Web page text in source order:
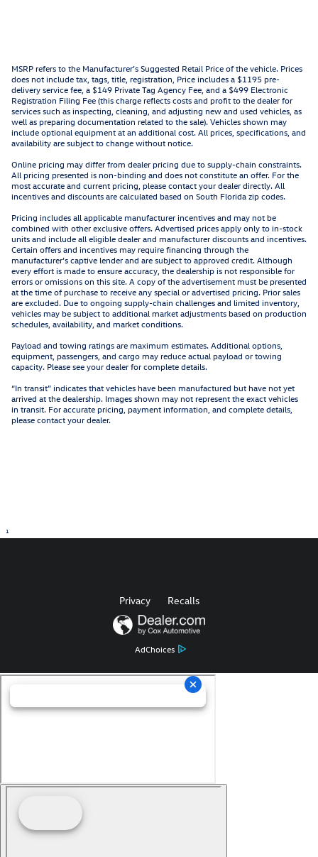
MSRP refers to the Manufacturer’s Suggested Retail Price of the vehicle. Prices
does not include tax, tags, title, registration, Price includes a $1195 pre-
delivery service fee, a $149 Private Tag Agency Fee, and a $499 Electronic
Registration Filing Fee (this charge reflects costs and profit to the dealer for
services such as inspecting, cleaning, and adjusting new and used vehicles, as
well as preparing documentation related to the sale). Vehicles shown may
include optional equipment at an additional cost. All prices, specifications, and
availability are subject to change without notice.
Online pricing may differ from dealer pricing due to supply-chain constraints.
All pricing presented is non-binding and does not constitute an offer. For the
most accurate and current pricing, please contact your dealer directly. All
incentives and discounts are calculated based on South Florida zip codes.
Pricing includes all applicable manufacturer incentives and may not be
combined with other exclusive offers. Advertised prices apply only to in-stock
units and include all eligible dealer and manufacturer discounts and incentives.
Certain offers and incentives may require financing through the
manufacturer’s captive lender and are subject to approved credit. Although
every effort is made to ensure accuracy, the dealership is not responsible for
errors or omissions on this site. A copy of the advertisement must be presented
at the time of purchase to receive any special or advertised pricing. Prior sales
are excluded. Due to ongoing supply-chain challenges and limited inventory,
vehicles may be subject to additional market adjustments based on production
schedules, availability, and market conditions.
Payload and towing ratings are maximum estimates. Additional options,
equipment, passengers, and cargo may reduce actual payload or towing
capacity. Please see your dealer for complete details.
“In transit” indicates that vehicles have been manufactured but have not yet
arrived at the dealership. Images shown may not represent the exact vehicles
in transit. For accurate pricing, payment information, and complete details,
please contact your dealer.
1
AdChoices
Privacy Recalls